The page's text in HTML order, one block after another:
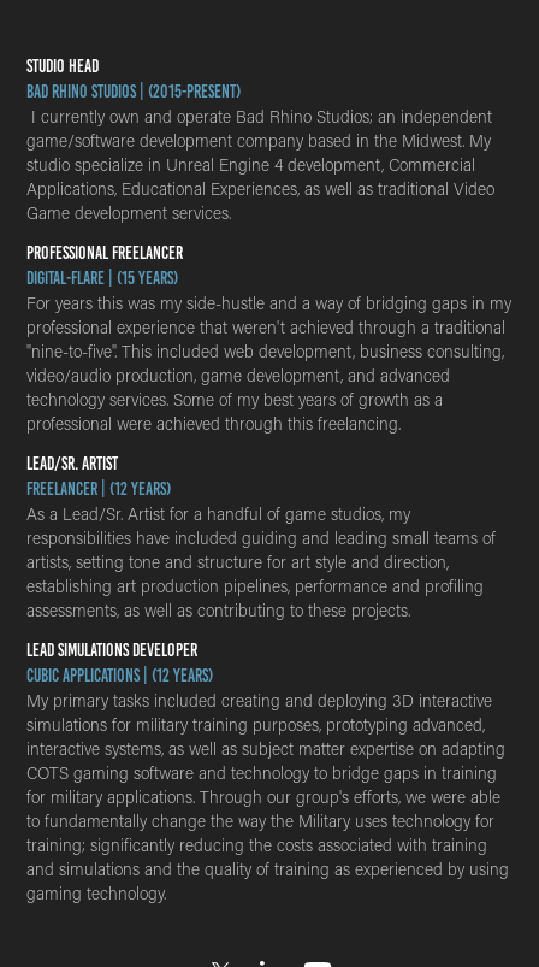
STUDIO HEAD
Bad Rhino Studios | (2015-Present)
I currently own and operate Bad Rhino Studios; an independent
game/software development company based in the Midwest. My
studio specialize in Unreal Engine 4 development, Commercial
Applications, Educational Experiences, as well as traditional Video
Game development services.
PROFESSIONAL FREELANCER
Digital-Flare | (15 years)
For years this was my side-hustle and a way of bridging gaps in my
professional experience that weren't achieved through a traditional
"nine-to-five". This included web development, business consulting,
video/audio production, game development, and advanced
technology services. Some of my best years of growth as a
professional were achieved through this freelancing.
LEAD/SR. ARTIST
Freelancer | (12 years)
As a Lead/Sr. Artist for a handful of game studios, my
responsibilities have included guiding and leading small teams of
artists, setting tone and structure for art style and direction,
establishing art production pipelines, performance and profiling
assessments, as well as contributing to these projects.
LEAD SIMULATIONS DEVELOPER
Cubic Applications | (12 years)
My primary tasks included creating and deploying 3D interactive
simulations for military training purposes, prototyping advanced,
interactive systems, as well as subject matter expertise on adapting
COTS gaming software and technology to bridge gaps in training
for military applications. Through our group's efforts, we were able
to fundamentally change the way the Military uses technology for
training; significantly reducing the costs associated with training
and simulations and the quality of training as experienced by using
gaming technology.